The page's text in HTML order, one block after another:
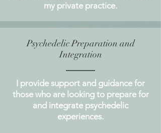
my private practice.
Psychedelic Preparation and
Integration
I provide support and guidance for
those who are looking to prepare for
and integrate psychedelic
experiences.